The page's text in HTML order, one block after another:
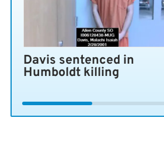
Davis sentenced in
Humboldt killing